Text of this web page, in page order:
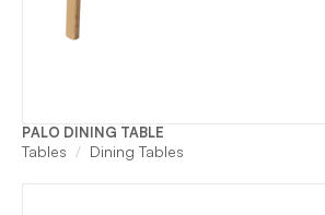
PALO DINING TABLE
Tables Dining Tables